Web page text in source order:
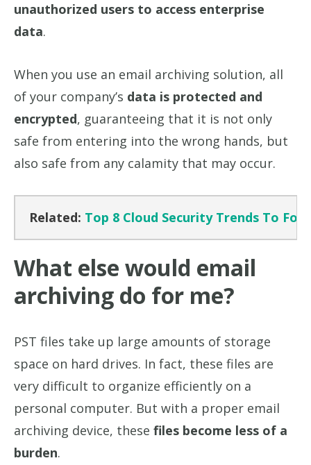
unauthorized users to access enterprise
data.
When you use an email archiving solution, all
of your company’s data is protected and
encrypted, guaranteeing that it is not only
safe from entering into the wrong hands, but
also safe from any calamity that may occur.
Related: Top 8 Cloud Security Trends To
What else would email
archiving do for me?
PST files take up large amounts of storage
space on hard drives. In fact, these files are
very difficult to organize efficiently on a
personal computer. But with a proper email
archiving device, these files become less of a
burden.